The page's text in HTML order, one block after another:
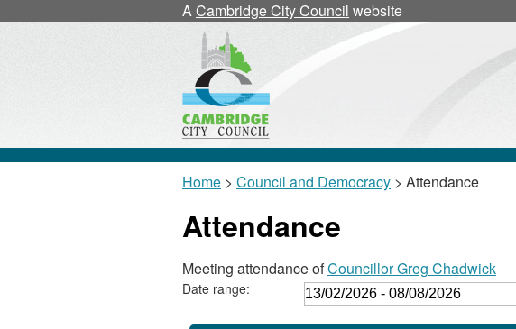
ACambridge City Council website
Home > Council and Democracy > Attendance
Attendance
Meeting attendance ofCouncillor Greg Chadwick
Date range: